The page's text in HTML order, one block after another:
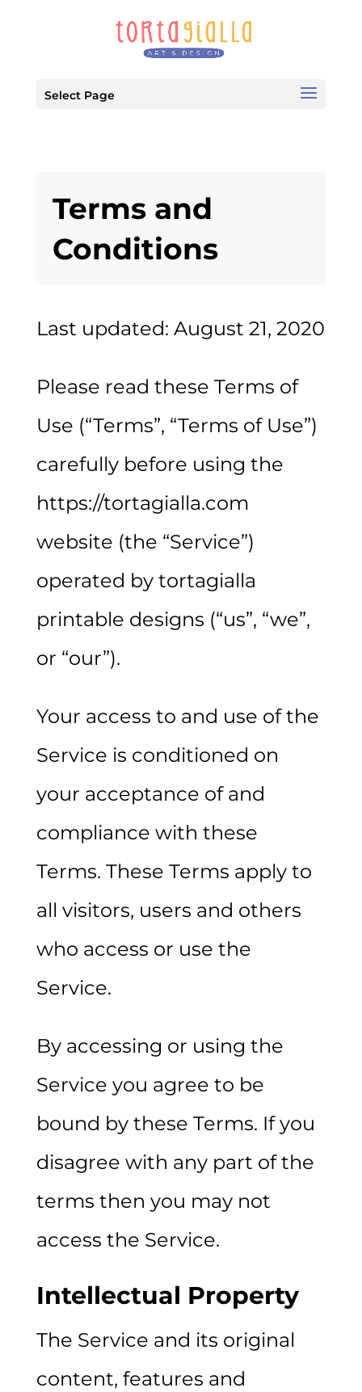
Select Page
Terms and
Conditions
Last updated: August 21, 2020
Please read these Terms of
Use (“Terms”, “Terms of Use”)
carefully before using the
https://tortagialla.com
website (the “Service”)
operated by tortagialla
printable designs (“us”, “we”,
or “our”).
Your access to and use of the
Service is conditioned on
your acceptance of and
compliance with these
Terms. These Terms apply to
all visitors, users and others
who access or use the
Service.
By accessing or using the
Service you agree to be
bound by these Terms. If you
disagree with any part of the
terms then you may not
access the Service.
Intellectual Property
The Service and its original
content, features and